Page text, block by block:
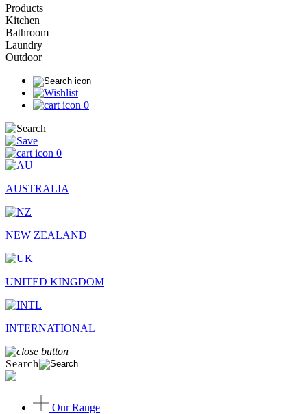
Products
Kitchen
Bathroom
Laundry
Outdoor
0
0
AUSTRALIA
NEW ZEALAND
UNITED KINGDOM
INTERNATIONAL
Search
Our Range